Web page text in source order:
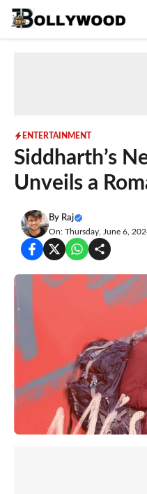
Skip
ENTERTAINMENT
Siddharth’s
Unveils a
By Raj
On: Thursday, June 6,